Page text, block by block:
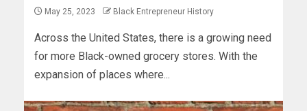
May 25, 2023 Black Entrepreneur History
Across the United States, there is a growing need
for more Black-owned grocery stores. With the
expansion of places where...